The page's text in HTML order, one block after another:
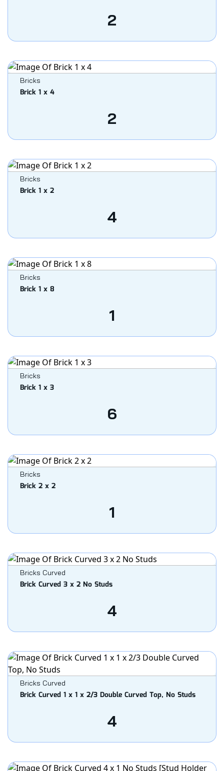
2
Bricks
Brick 1 x 4
2
Bricks
Brick 1 x 2
4
Bricks
Brick 1 x 8
1
Bricks
Brick 1 x 3
6
Bricks
Brick 2 x 2
1
Bricks Curved
Brick Curved 3 x 2 No Studs
4
Bricks Curved
Brick Curved 1 x 1 x 2/3 Double Curved Top, No Studs
4